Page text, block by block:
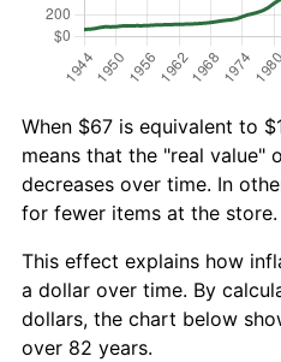
When $67 is equivalent to
means that the "real value"
decreases over time. In
for fewer items at the store.
This effect explains how
a dollar over time. By
dollars, the chart below
over 82 years.